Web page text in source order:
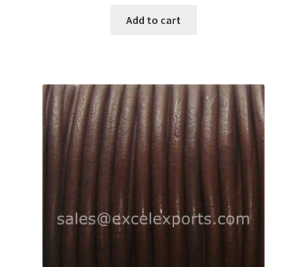
Add to cart